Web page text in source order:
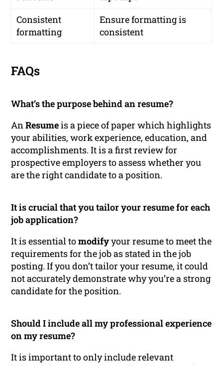
Consistent
formatting
Ensure formatting is
consistent
FAQs
What’s the purpose behind an resume?
AnResumeis a piece of paper which highlights
your abilities, work experience, education, and
accomplishments. It is a first review for
prospective employers to assess whether you
are the right candidate to a position.
It is crucial that you tailor your resume for each
job application?
It is essential tomodifyyour resume to meet the
requirements for the job as stated in the job
posting. If you don’t tailor your resume, it could
not accurately demonstrate why you’re a strong
candidate for the position.
Should I include all my professional experience
on my resume?
It is important to only include relevant